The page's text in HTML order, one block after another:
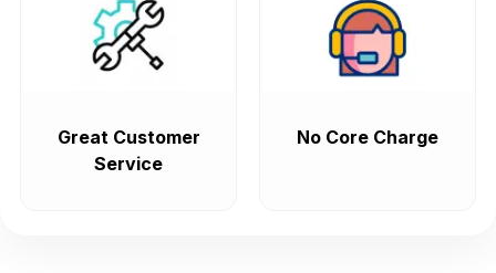
Great Customer
Service
No Core Charge